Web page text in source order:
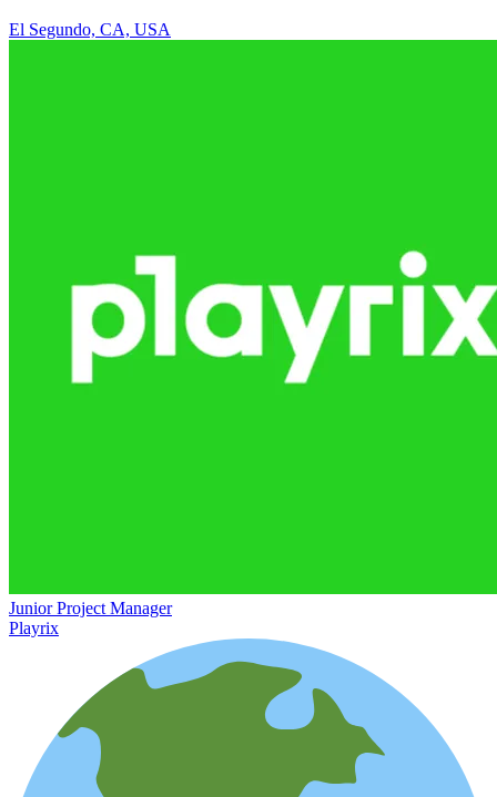
El Segundo, CA, USA
Junior Project Manager
Playrix